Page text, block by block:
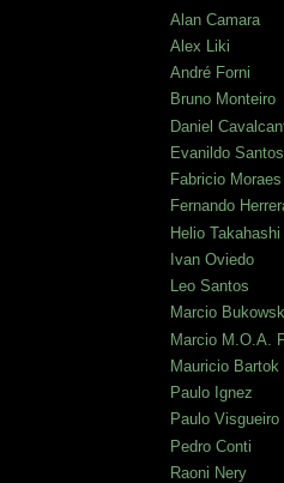
Alan Camara
Alex Liki
André Forni
Bruno Monteiro
Daniel
Evanildo Santos
Fabricio Moraes
Fernando
Helio Takahashi
Ivan Oviedo
Leo Santos
Marcio
Marcio M.O.A.
Mauricio Bartok
Paulo Ignez
Paulo Visgueiro
Pedro Conti
Raoni Nery